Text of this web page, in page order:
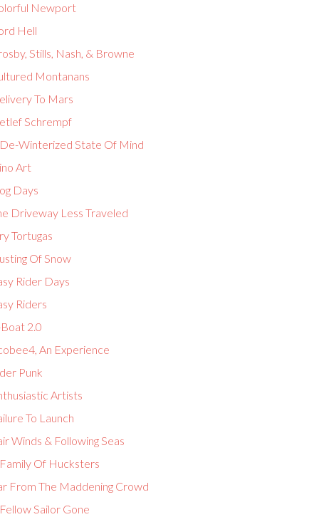
Newport
Hell
Stills, Nash, & Browne
Montanans
To Mars
Schrempf
Winterized State Of Mind
Art
Days
Driveway Less Traveled
Tortugas
Of Snow
Rider Days
Riders
2.0
An Experience
Punk
Artists
To Launch
Winds & Following Seas
Of Hucksters
From The Maddening Crowd
Sailor Gone